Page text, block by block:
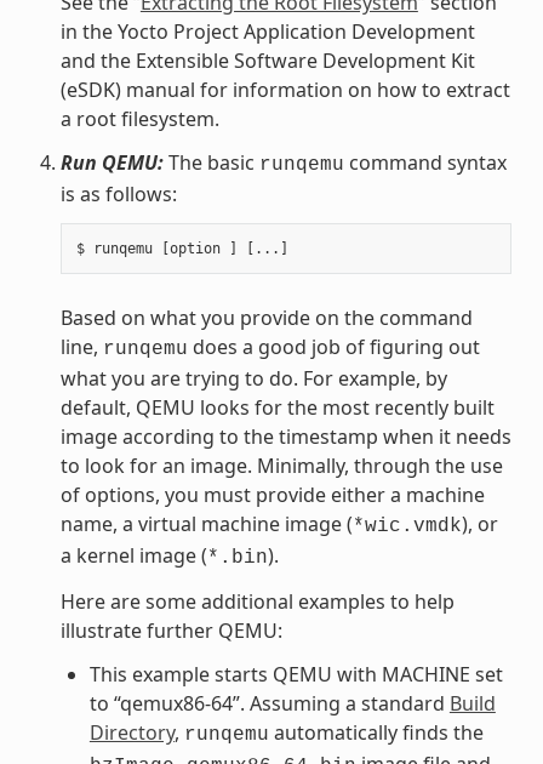
in the Yocto Project Application Development
and the Extensible Software Development Kit
(eSDK) manual for information on how to extract
a root filesystem.
Run QEMU:The basic runqemu command syntax
is as follows:
Based on what you provide on the command
line, runqemu does a good job of figuring out
what you are trying to do. For example, by
default, QEMU looks for the most recently built
image according to the timestamp when it needs
to look for an image. Minimally, through the use
of options, you must provide either a machine
name, a virtual machine image (*wic.vmdk), or
a kernel image (*.bin).
Here are some additional examples to help
illustrate further QEMU:
This example starts QEMU with MACHINE set
to “qemux86-64”. Assuming a standard Build
Directory, runqemu automatically finds the